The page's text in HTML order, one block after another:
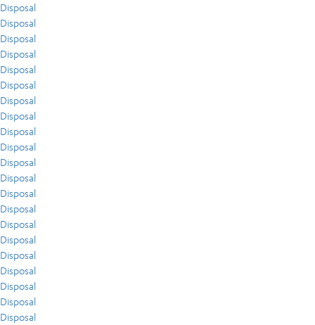
Disposal
Disposal
Disposal
Disposal
Disposal
Disposal
Disposal
Disposal
Disposal
Disposal
Disposal
Disposal
Disposal
Disposal
Disposal
Disposal
Disposal
Disposal
Disposal
Disposal
Disposal